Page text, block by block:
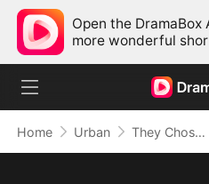
Open the DramaBox
more wonderful
Home Urban They Chose Him, But the World Chose Me